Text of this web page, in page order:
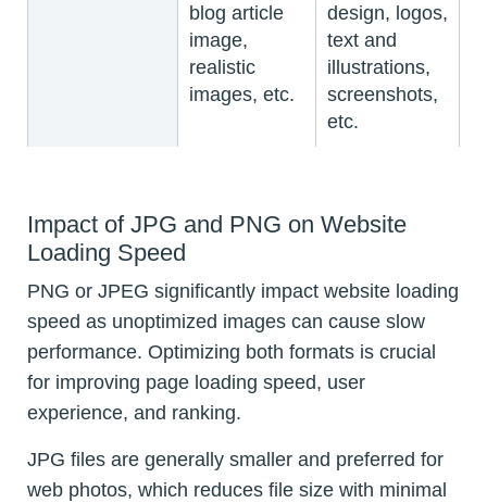
blog article
image,
realistic
images, etc.
design, logos,
text and
illustrations,
screenshots,
etc.
Impact of JPG and PNG on Website
Loading Speed
PNG or JPEG significantly impact website loading
speed as unoptimized images can cause slow
performance. Optimizing both formats is crucial
for improving page loading speed, user
experience, and ranking.
JPG files are generally smaller and preferred for
web photos, which reduces file size with minimal